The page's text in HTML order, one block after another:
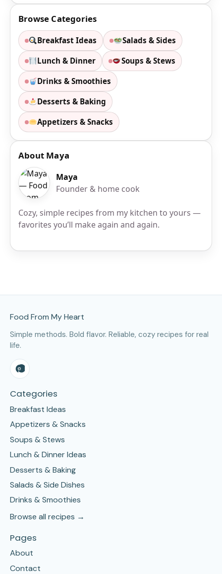
Browse Categories
Breakfast Ideas Salads & Sides
Lunch & Dinner Soups & Stews
Drinks & Smoothies
Desserts & Baking
Appetizers & Snacks
About Maya
Maya
Founder & home cook
Cozy, simple recipes from my kitchen to yours —
favorites you’ll make again and again.
Food From My Heart
Simple methods. Bold flavor. Reliable, cozy recipes for real
life.
Categories
Breakfast Ideas
Appetizers & Snacks
Soups & Stews
Lunch & Dinner Ideas
Desserts & Baking
Salads & Side Dishes
Drinks & Smoothies
Browse all recipes →
Pages
About
Contact